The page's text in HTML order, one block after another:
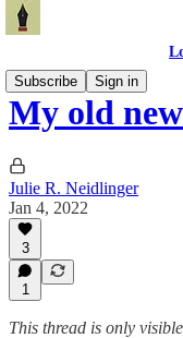
Subscribe
Sign in
My old
Julie R. Neidlinger
Jan 4, 2022
3
1
This thread is only